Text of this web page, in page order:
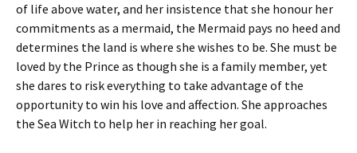
of life above water, and her insistence that she honour her
commitments as a mermaid, the Mermaid pays no heed and
determines the land is where she wishes to be. She must be
loved by the Prince as though she is a family member, yet
she dares to risk everything to take advantage of the
opportunity to win his love and affection. She approaches
the Sea Witch to help her in reaching her goal.